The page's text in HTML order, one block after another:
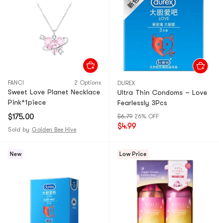
FANCI 2 Options
Sweet Love Planet Necklace
Pink*1piece
$175.00
Sold by Golden Bee Hive
DUREX
Ultra Thin Condoms – Love
Fearlessly 3Pcs
$6.79 26% OFF
$4.99
New Low Price